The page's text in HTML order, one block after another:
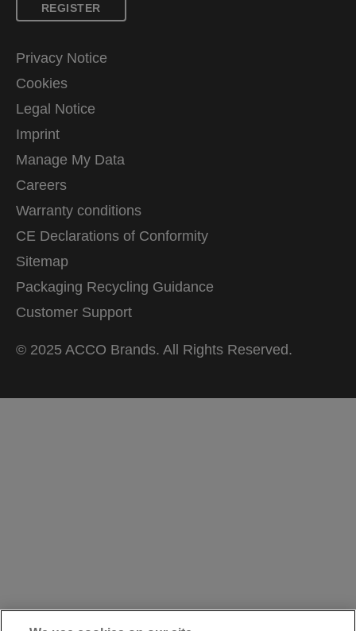
REGISTER
Privacy Notice
Cookies
Legal Notice
Imprint
Manage My Data
Careers
Warranty conditions
CE Declarations of Conformity
Sitemap
Packaging Recycling Guidance
Customer Support
© 2025 ACCO Brands. All Rights Reserved.